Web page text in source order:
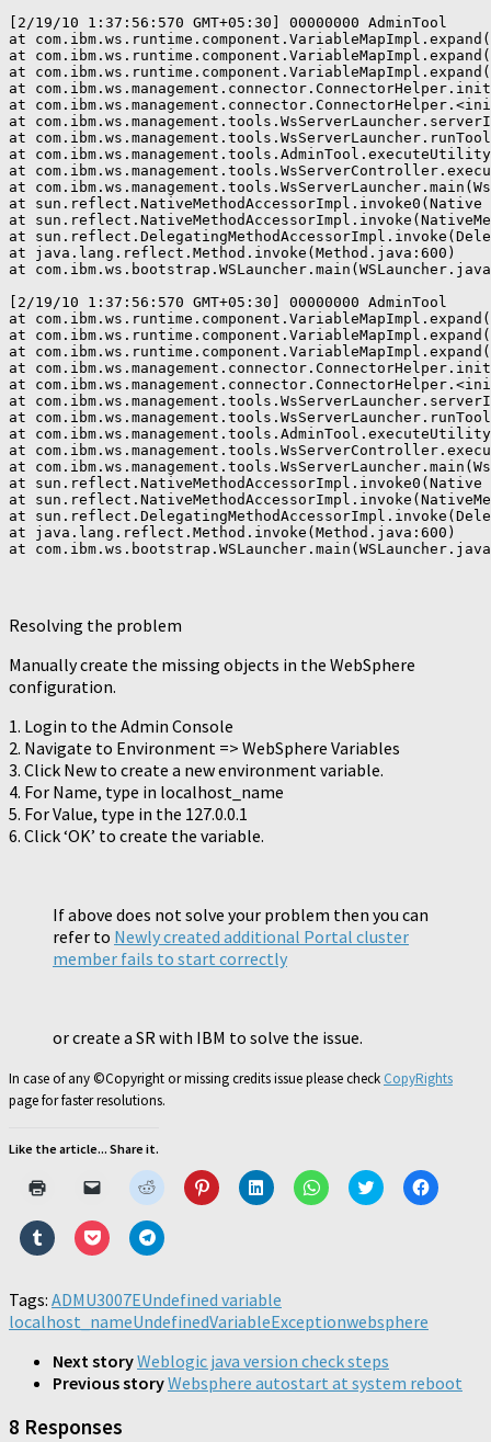
[2/19/10 1:37:56:570 GMT+05:30] 00000000 AdminTool
at
at
at
at
at
at
at
at
at
at
at sun.reflect.NativeMethodAccessorImpl.invoke0(Native
at
at
at java.lang.reflect.Method.invoke(Method.java:600)
at
[2/19/10 1:37:56:570 GMT+05:30] 00000000 AdminTool
at
at
at
at
at
at
at
at
at
at
at sun.reflect.NativeMethodAccessorImpl.invoke0(Native
at
at
at java.lang.reflect.Method.invoke(Method.java:600)
at
Resolving the problem
Manually create the missing objects in the WebSphere
configuration.
1. Login to the Admin Console
2. Navigate to Environment => WebSphere Variables
3. Click New to create a new environment variable.
4. For Name, type in localhost_name
5. For Value, type in the 127.0.0.1
6. Click ‘OK’ to create the variable.
If above does not solve your problem then you can
refer to Newly created additional Portal cluster
member fails to start correctly
or create a SR with IBM to solve the issue.
In case of any ©Copyright or missing credits issue please check CopyRights
page for faster resolutions.
Like the article... Share it.
(Opens
in
new
Click
a
link
to
(Opens
in
new
Click
to
on
Reddit
(Opens
window)
Click
to
window)
Click
to
window)
Click
to
Click
to
Click
to
Click
to
Tumblr
(Opens
in
new
Click
to
Pocket
(Opens
in
new
Click
to
Telegram
(Opens
in
new
Tags: ADMU3007EUndefined variable
localhost_nameUndefinedVariableExceptionwebsphere
Next storyWeblogic java version check steps
Previous storyWebsphere autostart at system reboot
8 Responses